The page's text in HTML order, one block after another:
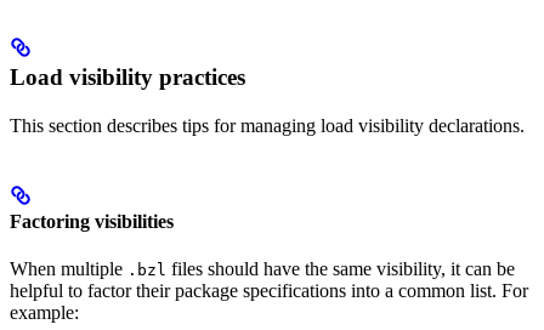
Load visibility practices
This section describes tips for managing load visibility declarations.
Factoring visibilities
When multiple .bzl files should have the same visibility, it can be
helpful to factor their package specifications into a common list. For
example: